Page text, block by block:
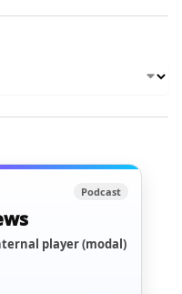
Podcast
player (modal)